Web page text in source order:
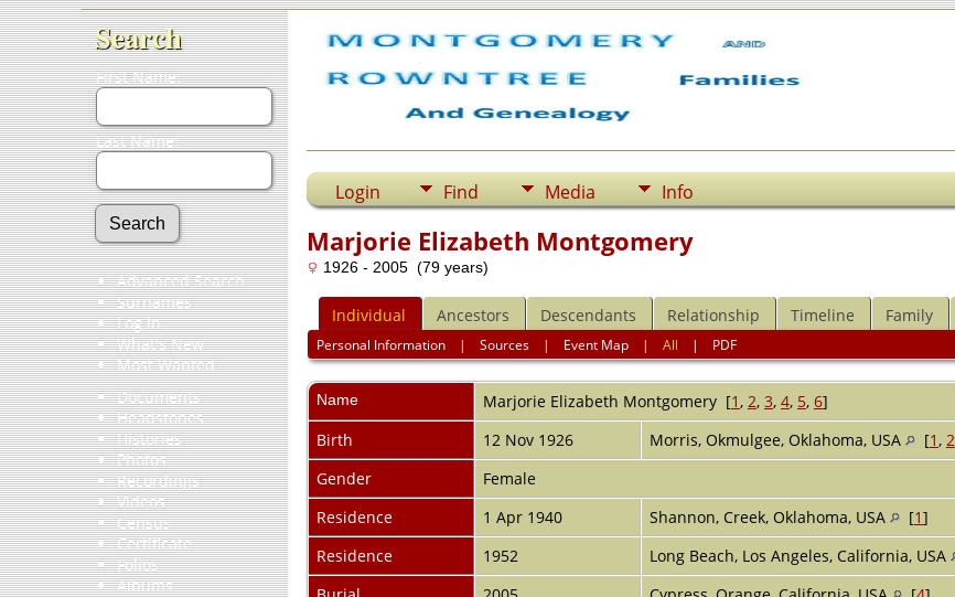
Search
First Name:
Last Name:
Advanced Search
Surnames
Log In
What's New
Most Wanted
Documents
Headstones
Histories
Photos
Recordings
Videos
Census
Certificate
Folios
Albums
Login Find Media Info
Marjorie Elizabeth Montgomery
1926 - 2005 (79 years)
Individual Ancestors Descendants Relationship Timeline Family
Personal Information |Sources | Event Map |All | PDF
Name Marjorie Elizabeth Montgomery[1 , 2, 3, 4, 5, 6]
Birth
12 Nov 1926 Morris, Okmulgee, Oklahoma, USA [1 , 2
Gender
Female
Residence
1 Apr 1940 Shannon, Creek, Oklahoma, USA [1]
Residence
1952 Long Beach, Los Angeles, California, USA